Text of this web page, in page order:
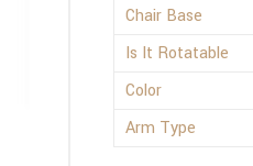
Chair Base
Is It Rotatable
Color
Arm Type